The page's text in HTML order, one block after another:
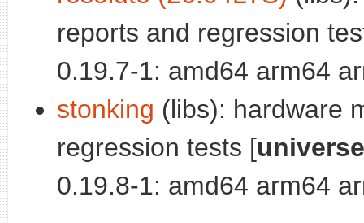
reports and regression
0.19.7-1: amd64 arm64
stonking (libs): hardware
regression tests [universe
0.19.8-1: amd64 arm64